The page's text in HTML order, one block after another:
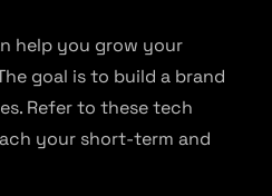
help you grow your
goal is to build a brand
Refer to these tech
your short-term and